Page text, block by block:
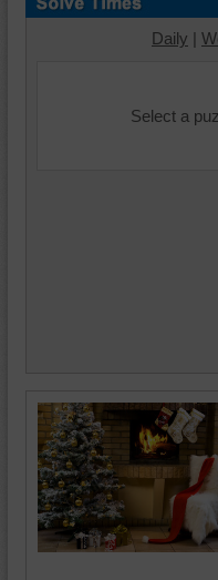
Daily |
Select a